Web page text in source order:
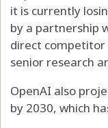
it is currently
by a partnership
direct competitor
senior research
OpenAI also
by 2030, which